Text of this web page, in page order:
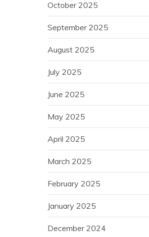
October 2025
September 2025
August 2025
July 2025
June 2025
May 2025
April 2025
March 2025
February 2025
January 2025
December 2024